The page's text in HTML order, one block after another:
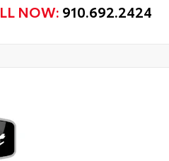
NOW: 910.692.2424